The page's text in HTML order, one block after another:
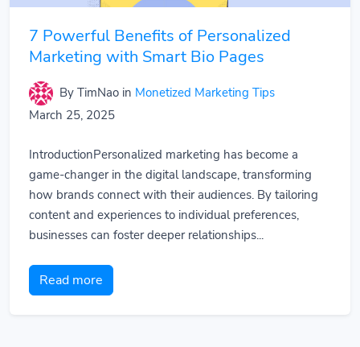
7 Powerful Benefits of Personalized
Marketing with Smart Bio Pages
By TimNao in Monetized Marketing Tips
March 25, 2025
IntroductionPersonalized marketing has become a
game-changer in the digital landscape, transforming
how brands connect with their audiences. By tailoring
content and experiences to individual preferences,
businesses can foster deeper relationships...
Read more